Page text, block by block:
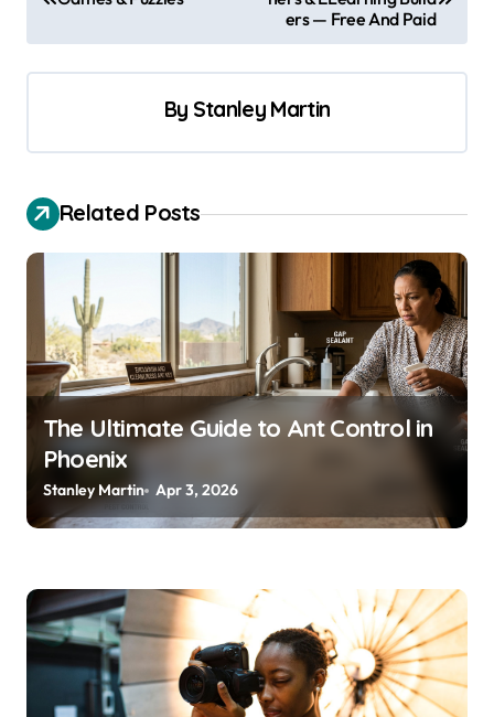
s
t
a
i
g
i
o
ers — Free And Paid
By Stanley Martin
Related Posts
The Ultimate Guide to Ant Control in
Phoenix
Stanley Martin Apr 3, 2026